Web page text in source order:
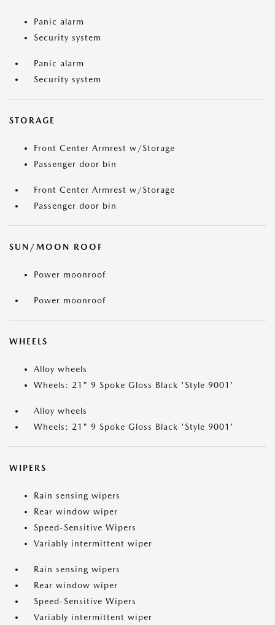
Panic alarm
Security system
Panic alarm
Security system
STORAGE
Front Center Armrest w/Storage
Passenger door bin
Front Center Armrest w/Storage
Passenger door bin
SUN/MOON ROOF
Power moonroof
Power moonroof
WHEELS
Alloy wheels
Wheels: 21" 9 Spoke Gloss Black 'Style 9001'
Alloy wheels
Wheels: 21" 9 Spoke Gloss Black 'Style 9001'
WIPERS
Rain sensing wipers
Rear window wiper
Speed-Sensitive Wipers
Variably intermittent wiper
Rain sensing wipers
Rear window wiper
Speed-Sensitive Wipers
Variably intermittent wiper